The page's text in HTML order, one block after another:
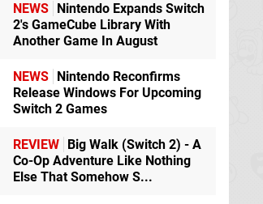
NEWS Nintendo Expands Switch
2's GameCube Library With
Another Game In August
NEWS Nintendo Reconfirms
Release Windows For Upcoming
Switch 2 Games
REVIEW Big Walk (Switch 2) - A
Co-Op Adventure Like Nothing
Else That Somehow S...